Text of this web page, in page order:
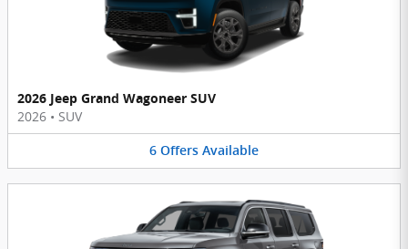
2026 Jeep Grand Wagoneer SUV
2026 • SUV
6 Offers Available